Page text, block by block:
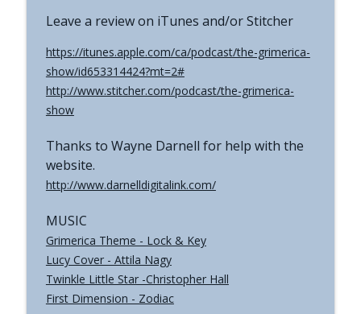
Leave a review on iTunes and/or Stitcher
https://itunes.apple.com/ca/podcast/the-grimerica-
show/id653314424?mt=2#
http://www.stitcher.com/podcast/the-grimerica-
show
Thanks to Wayne Darnell for help with the
website.
http://www.darnelldigitalink.com/
MUSIC
Grimerica Theme - Lock & Key
Lucy Cover - Attila Nagy
Twinkle Little Star -Christopher Hall
First Dimension - Zodiac